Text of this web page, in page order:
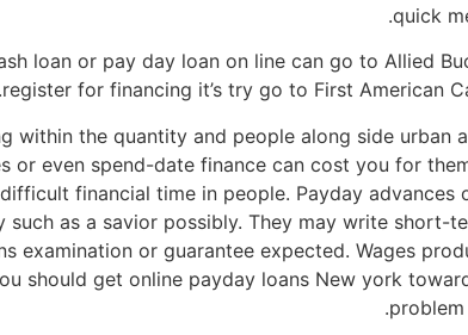
quick
loan or pay day loan on line can go to Allied
register for financing it’s try go to First American
within the quantity and people along side urban
or even spend-date finance can cost you for
financial time in people. Payday advances
such as a savior possibly. They may write
examination or guarantee expected. Wages
should get online payday loans New york